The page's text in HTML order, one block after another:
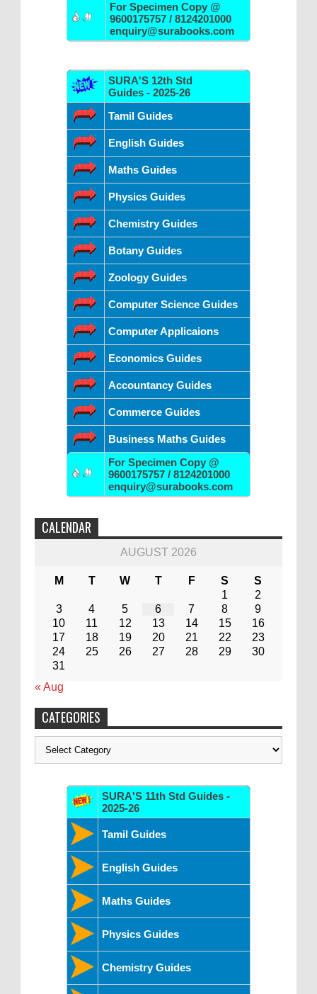
For Specimen Copy @
9600175757 / 8124201000
enquiry@surabooks.com
SURA'S 12th Std
Guides - 2025-26
Tamil Guides
English Guides
Maths Guides
Physics Guides
Chemistry Guides
Botany Guides
Zoology Guides
Computer Science Guides
Computer Applicaions
Economics Guides
Accountancy Guides
Commerce Guides
Business Maths Guides
For Specimen Copy @
9600175757 / 8124201000
enquiry@surabooks.com
CALENDAR
AUGUST 2026
M T W T F S
S
1
2
3
4 5 6 7 8
9
10
11 12 13 14 15
16
17
18 19 20 21 22
23
24
25 26 27 28 29
30
31
« Aug
CATEGORIES
Categories
SURA'S 11th Std Guides -
2025-26
Tamil Guides
English Guides
Maths Guides
Physics Guides
Chemistry Guides